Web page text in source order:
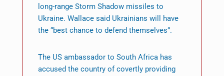
long-range Storm Shadow missiles to
Ukraine. Wallace said Ukrainians will have
the “best chance to defend themselves”.
The US ambassador to South Africa has
accused the country of covertly providing